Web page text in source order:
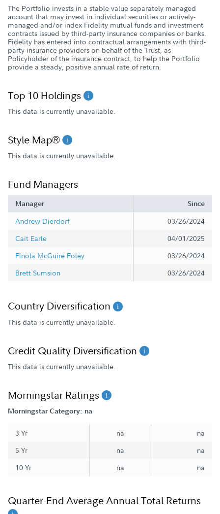
The Portfolio invests in a stable value separately managed
account that may invest in individual securities or actively-
managed and/or index Fidelity mutual funds and investment
contracts issued by third-party insurance companies or banks.
Fidelity has entered into contractual arrangements with third-
party insurance providers on behalf of the Trust, as
Policyholder of the insurance contract, to help the Portfolio
provide a steady, positive annual rate of return.
Top 10 Holdings
This data is currently unavailable.
Style Map®
This data is currently unavailable.
Fund Managers
Manager Since
Andrew Dierdorf
03/26/2024
Cait Earle
04/01/2025
Finola McGuire Foley
03/26/2024
Brett Sumsion
03/26/2024
Country Diversification
This data is currently unavailable.
Credit Quality Diversification
This data is currently unavailable.
Morningstar Ratings
Morningstar Category: na
3 Yr na
na
5 Yr
na
na
10 Yr
na na
Quarter-End Average Annual Total Returns